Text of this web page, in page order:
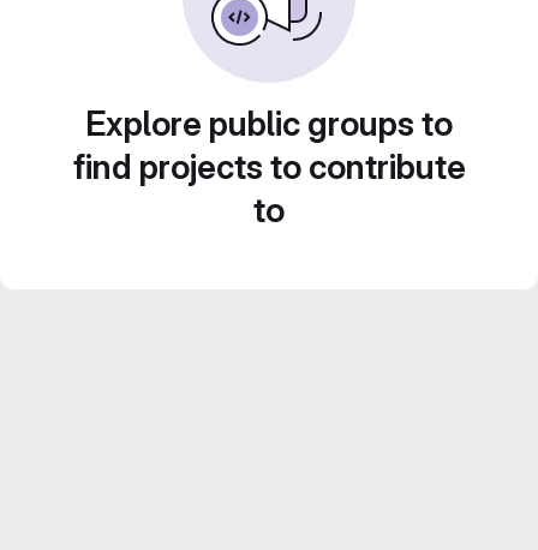
Explore public groups to
find projects to contribute
to